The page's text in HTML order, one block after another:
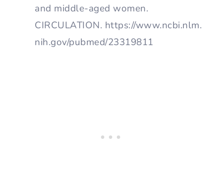
and middle-aged women.
CIRCULATION. https://www.ncbi.nlm.
nih.gov/pubmed/23319811